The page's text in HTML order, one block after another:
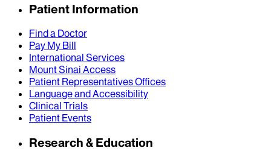
Patient Information
Find a Doctor
Pay My Bill
International Services
Mount Sinai Access
Patient Representatives Offices
Language and Accessibility
Clinical Trials
Patient Events
Research & Education